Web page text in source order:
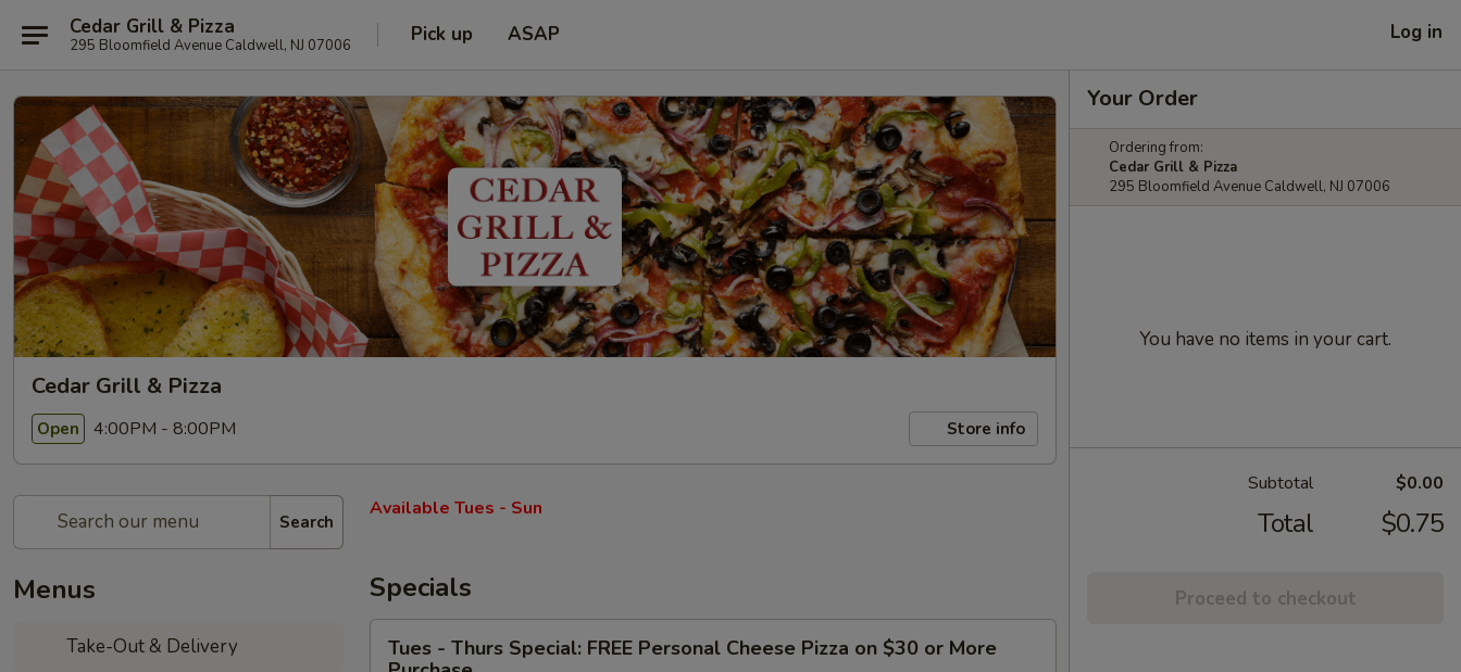
Cedar Grill & Pizza
295 Bloomfield Avenue Caldwell, NJ 07006 Pick up ASAP Log in
Cedar Grill & Pizza
Open 4:00PM - 8:00PM Store info
Search
Menus
Take-Out & Delivery
Available Tues - Sun
Specials
Tues - Thurs Special: FREE Personal Cheese Pizza on $30 or More
Your Order
Ordering from:
Cedar Grill & Pizza
295 Bloomfield Avenue Caldwell, NJ 07006
You have no items in your cart.
Subtotal $0.00
Total $0.75
Proceed to checkout